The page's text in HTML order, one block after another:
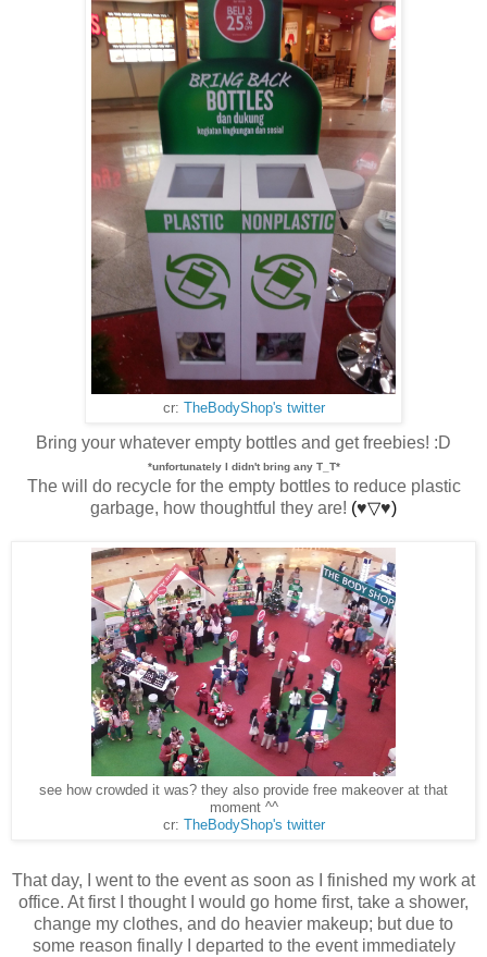
cr: TheBodyShop's twitter
Bring your whatever empty bottles and get freebies! :D
*unfortunately I didn't bring any T_T*
The will do recycle for the empty bottles to reduce plastic
garbage, how thoughtful they are! (♥▽♥)
see how crowded it was? they also provide free makeover at that
moment ^^
cr: TheBodyShop's twitter
That day, I went to the event as soon as I finished my work at
office. At first I thought I would go home first, take a shower,
change my clothes, and do heavier makeup; but due to
some reason finally I departed to the event immediately